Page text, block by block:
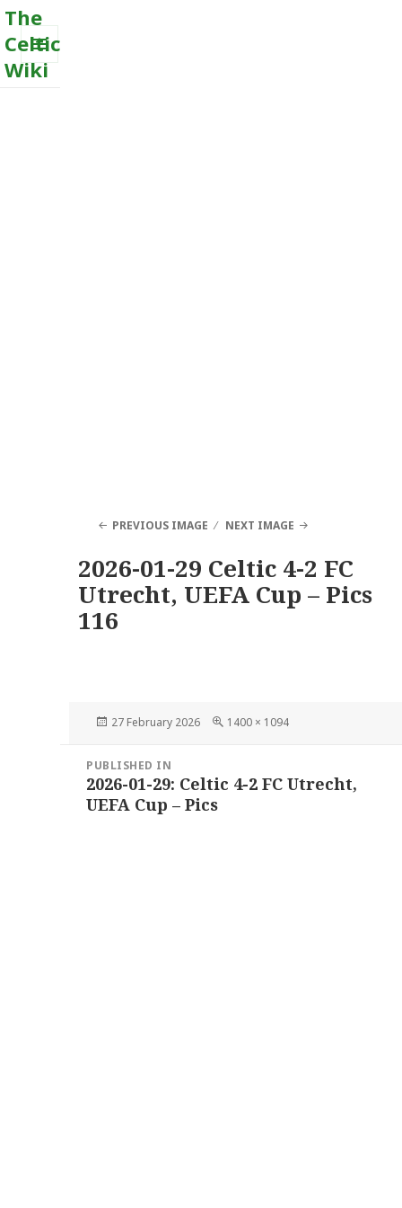
The
Celtic
Wiki
MENU
PREVIOUS IMAGE NEXT IMAGE
2026-01-29 Celtic 4-2 FC
Utrecht, UEFA Cup – Pics
116
Posted
27 February 2026
Full
1400 × 1094
navigation
PUBLISHED IN
2026-01-29: Celtic 4-2 FC Utrecht,
UEFA Cup – Pics